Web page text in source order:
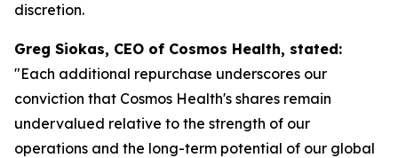
discretion.
Greg Siokas, CEO of Cosmos Health, stated:
"Each additional repurchase underscores our
conviction that Cosmos Health's shares remain
undervalued relative to the strength of our
operations and the long-term potential of our global